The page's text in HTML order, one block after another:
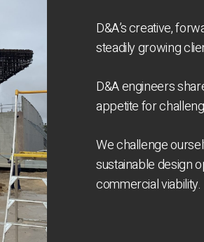
D&A’s creative,
steadily growing
D&A engineers
appetite for
We challenge
sustainable design
commercial viability.